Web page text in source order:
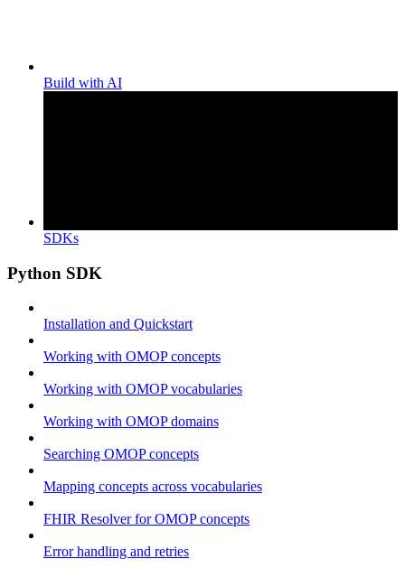
Build with AI
SDKs
Python SDK
Installation and Quickstart
Working with OMOP concepts
Working with OMOP vocabularies
Working with OMOP domains
Searching OMOP concepts
Mapping concepts across vocabularies
FHIR Resolver for OMOP concepts
Error handling and retries